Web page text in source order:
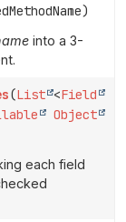
into a 3-
(List <Field
Object
each field